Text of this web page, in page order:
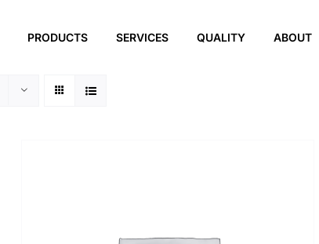
PRODUCTS SERVICES QUALITY ABOUT